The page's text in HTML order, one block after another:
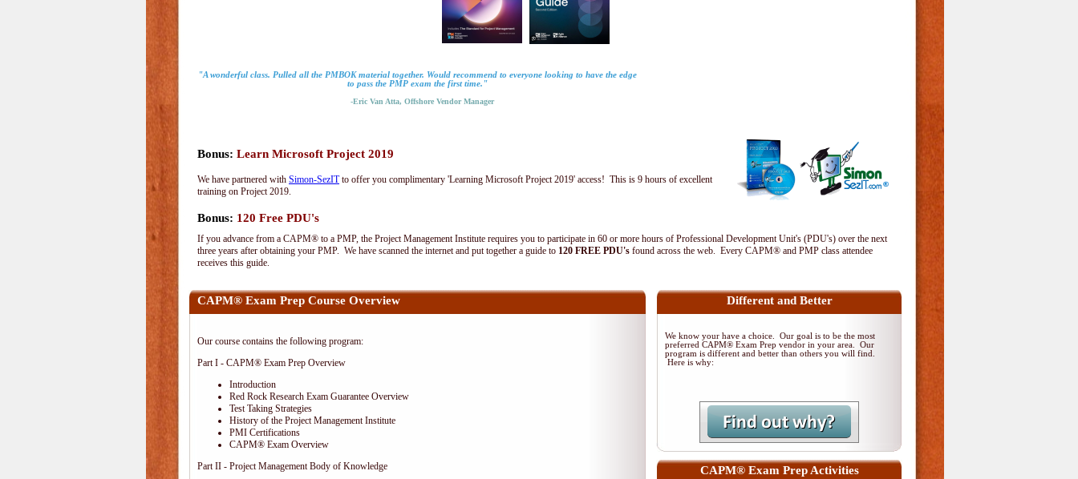
"A wonderful class. Pulled all the PMBOK material together. Would recommend to everyone looking to have the edge
to pass the PMP exam the first time."
-Eric Van Atta, Offshore Vendor Manager
Bonus: Learn Microsoft Project 2019
We have partnered with Simon-SezITto offer you complimentary 'Learning Microsoft Project 2019' access! This is 9 hours of excellent
training on Project 2019.
Bonus: 120 Free PDU's
If you advance from a CAPM® to a PMP, the Project Management Institute requires you to participate in 60 or more hours of Professional Development Unit's (PDU's) over the next
three years after obtaining your PMP. We have scanned the internet and put together a guide to 120 FREE PDU's found across the web. Every CAPM® and PMP class attendee
receives this guide.
CAPM® Exam Prep Course Overview
Our course contains the following program:
Part I - CAPM® Exam Prep Overview
Introduction
Red Rock Research Exam Guarantee Overview
Test Taking Strategies
History of the Project Management Institute
PMI Certifications
CAPM® Exam Overview
Part II - Project Management Body of Knowledge
Different and Better
We know your have a choice. Our goal is to be the most
preferred CAPM® Exam Prep vendor in your area. Our
program is different and better than others you will find.
Here is why:
CAPM® Exam Prep Activities